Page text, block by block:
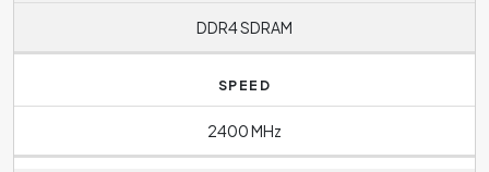
DDR4 SDRAM
SPEED
2400 MHz